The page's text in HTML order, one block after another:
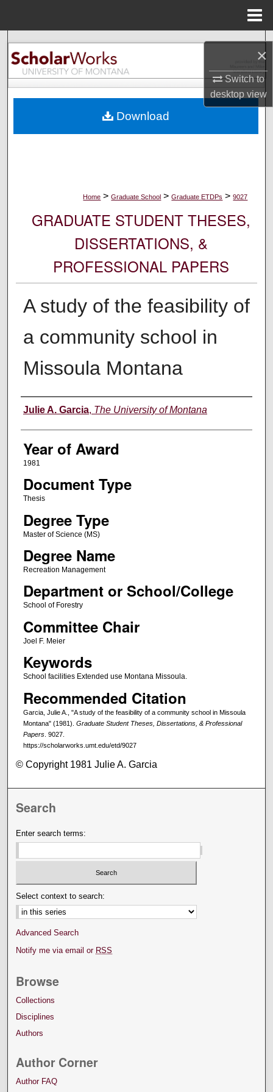
×
Switch to
desktopview
Search
Browse Collections
About
Home > Graduate School > Graduate ETDPs > 9027
GRADUATE STUDENT THESES,
DISSERTATIONS, &
PROFESSIONAL PAPERS
A study of the feasibility of
a community school in
Missoula Montana
Author
Julie A. Garcia, The University of Montana
Year of Award
1981
Document Type
Thesis
Degree Type
Master of Science (MS)
Degree Name
Recreation Management
Department or School/College
School of Forestry
Committee Chair
Joel F. Meier
Keywords
School facilities Extended use Montana Missoula.
Recommended Citation
Garcia, Julie A., "A study of the feasibility of a community school in Missoula
Montana" (1981). Graduate Student Theses, Dissertations, & Professional
Papers. 9027.
https://scholarworks.umt.edu/etd/9027
Download
© Copyright 1981 Julie A. Garcia
Search
Enter search terms:
Select context to search:
Advanced Search
Notify me via email or RSS
Browse
Collections
Disciplines
Authors
Author Corner
Author FAQ